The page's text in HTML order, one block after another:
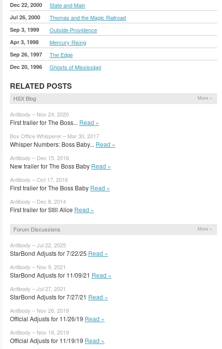
Dec 22, 2000 State and Main
Jul 26, 2000 Thomas and the Magic Railroad
Sep 3, 1999 Outside Providence
Apr 3, 1998 Mercury Rising
Sep 26, 1997 The Edge
Dec 20, 1996 Ghosts of Mississippi
RELATED POSTS
HSX Blog More »
Antibody – Nov 24, 2020
First trailer for The Boss... Read »
Box Office Whisperer – Mar 30, 2017
Whisper Numbers: Boss Baby... Read »
Antibody – Dec 15, 2016
New trailer for The Boss Baby Read »
Antibody – Oct 17, 2016
First trailer for The Boss Baby Read »
Antibody – Dec 8, 2014
First trailer for Still Alice Read »
Forum Discussions More »
Antibody – Jul 22, 2025
StarBond Adjusts for 7/22/25 Read »
Antibody – Nov 9, 2021
StarBond Adjusts for 11/09/21 Read »
Antibody – Jul 27, 2021
StarBond Adjusts for 7/27/21 Read »
Antibody – Nov 26, 2019
Official Adjusts for 11/26/19 Read »
Antibody – Nov 19, 2019
Official Adjusts for 11/19/19 Read »